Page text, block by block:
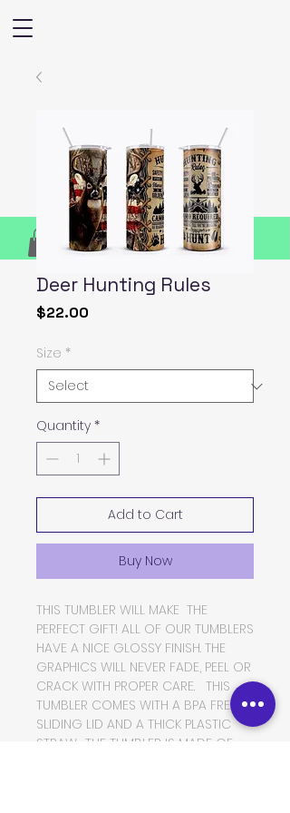
Deer Hunting Rules
$22.00
Size *
Quantity *
Add to Cart
Buy Now
THIS TUMBLER WILL MAKE THE
PERFECT GIFT! ALL OF OUR TUMBLERS
HAVE A NICE GLOSSY FINISH. THE
GRAPHICS WILL NEVER FADE, PEEL OR
CRACK WITH PROPER CARE. THIS
TUMBLER COMES WITH A BPA FREE
SLIDING LID AND A THICK PLASTIC
STRAW. THE TUMBLER IS MADE OF